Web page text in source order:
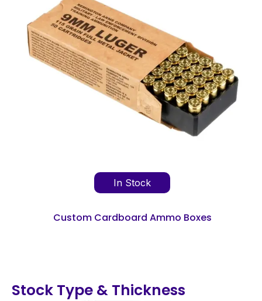
Custom Cardboard Ammo Boxes
In Stock
Stock Type & Thickness